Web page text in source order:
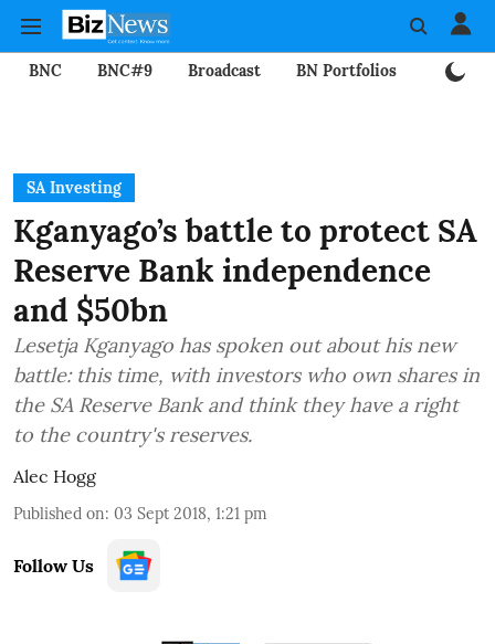
BNC BNC#9 Broadcast BN Portfolios
SA Investing
Kganyago’s battle to protect SA
Reserve Bank independence
and $50bn
Lesetja Kganyago has spoken out about his new
battle: this time, with investors who own shares in
the SA Reserve Bank and think they have a right
to the country's reserves.
Alec Hogg
Published on: 03 Sept 2018, 1:21 pm
Follow Us